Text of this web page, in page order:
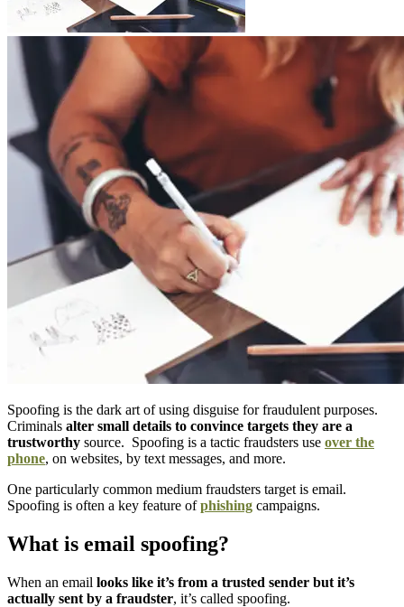
Spoofing is the dark art of using disguise for fraudulent purposes.
Criminals alter small details to convince targets they are a
trustworthy source. Spoofing is a tactic fraudsters use over the
phone, on websites, by text messages, and more.
One particularly common medium fraudsters target is email.
Spoofing is often a key feature ofphishing campaigns.
What is email spoofing?
When an email looks like it’s from a trusted sender but it’s
actually sent by a fraudster, it’s called spoofing.